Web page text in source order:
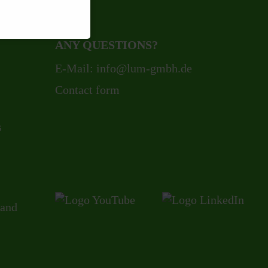
ANY QUESTIONS?
E-Mail: info@lum-gmbh.de
Contact form